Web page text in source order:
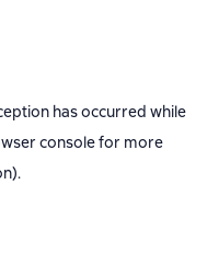
has occurred while
consolefor more